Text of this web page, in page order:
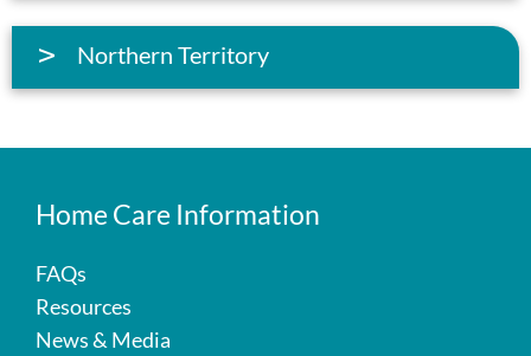
Northern Territory
Home Care Information
FAQs
Resources
News & Media